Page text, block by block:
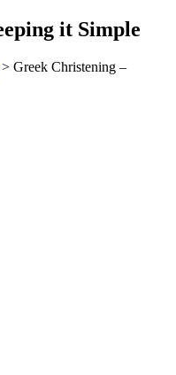
it Simple
> Greek Christening –